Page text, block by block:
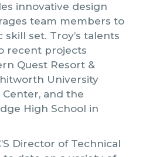
innovative design
team members to
set. Troy’s talents
recent projects
Quest Resort &
University
and the
High School in
Director of Technical